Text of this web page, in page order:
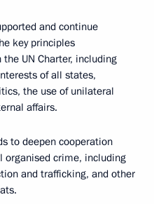
and continue
key principles
UN Charter, including
of all states,
the use of unilateral
affairs.
to deepen cooperation
crime, including
and trafficking, and other